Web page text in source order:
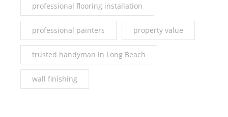
professional flooring installation
professional painters property value
trusted handyman in Long Beach
wall finishing